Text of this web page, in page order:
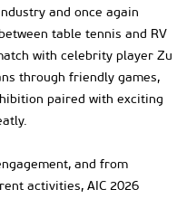
and once again
table tennis and RV
with celebrity player Zu
through friendly games,
paired with exciting
and from
activities, AIC 2026